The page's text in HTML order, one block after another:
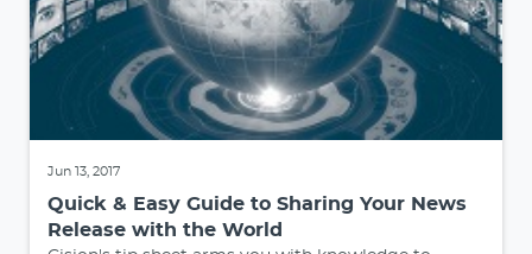
Jun 13, 2017
Quick & Easy Guide to Sharing Your News
Release with the World